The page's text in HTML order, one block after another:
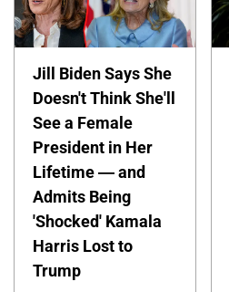
Jill Biden Says She
Doesn't Think She'll
See a Female
President in Her
Lifetime — and
Admits Being
'Shocked' Kamala
Harris Lost to
Trump